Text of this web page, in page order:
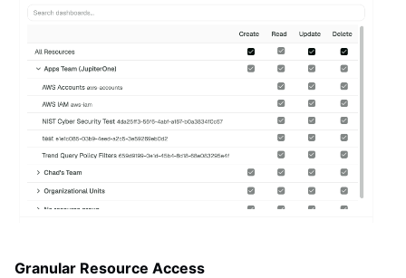
Granular Resource Access